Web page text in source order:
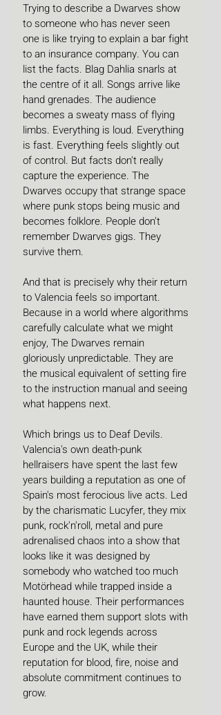
Trying to describe a Dwarves show
to someone who has never seen
one is like trying to explain a bar fight
to an insurance company. You can
list the facts. Blag Dahlia snarls at
the centre of it all. Songs arrive like
hand grenades. The audience
becomes a sweaty mass of flying
limbs. Everything is loud. Everything
is fast. Everything feels slightly out
of control. But facts don't really
capture the experience. The
Dwarves occupy that strange space
where punk stops being music and
becomes folklore. People don't
remember Dwarves gigs. They
survive them.
And that is precisely why their return
to Valencia feels so important.
Because in a world where algorithms
carefully calculate what we might
enjoy, The Dwarves remain
gloriously unpredictable. They are
the musical equivalent of setting fire
to the instruction manual and seeing
what happens next.
Which brings us to Deaf Devils.
Valencia's own death-punk
hellraisers have spent the last few
years building a reputation as one of
Spain's most ferocious live acts. Led
by the charismatic Lucyfer, they mix
punk, rock'n'roll, metal and pure
adrenalised chaos into a show that
looks like it was designed by
somebody who watched too much
Motörhead while trapped inside a
haunted house. Their performances
have earned them support slots with
punk and rock legends across
Europe and the UK, while their
reputation for blood, fire, noise and
absolute commitment continues to
grow.